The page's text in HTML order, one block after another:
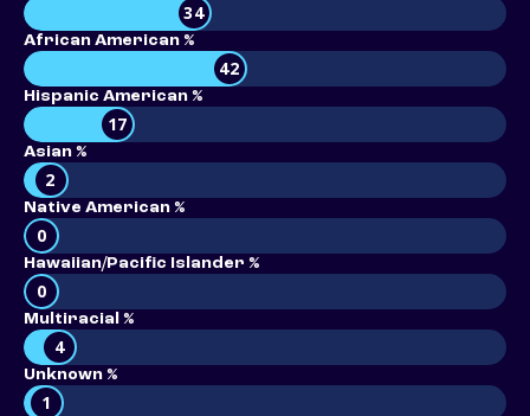
34
African American %
42
Hispanic American %
17
Asian %
2
Native American %
0
Hawaiian/Pacific Islander %
0
Multiracial %
4
Unknown %
1